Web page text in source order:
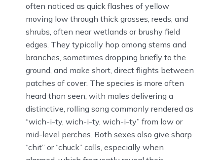
often noticed as quick flashes of yellow
moving low through thick grasses, reeds, and
shrubs, often near wetlands or brushy field
edges. They typically hop among stems and
branches, sometimes dropping briefly to the
ground, and make short, direct flights between
patches of cover. The species is more often
heard than seen, with males delivering a
distinctive, rolling song commonly rendered as
“wich-i-ty, wich-i-ty, wich-i-ty” from low or
mid-level perches. Both sexes also give sharp
“chit” or “chuck” calls, especially when